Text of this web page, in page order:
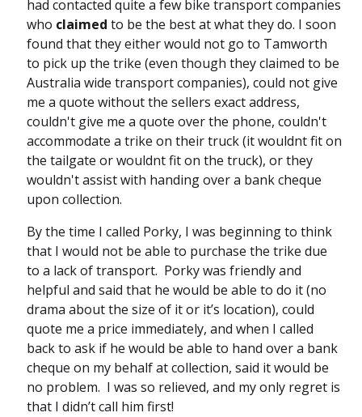
had contacted quite a few bike transport companies
who claimed to be the best at what they do. I soon
found that they either would not go to Tamworth
to pick up the trike (even though they claimed to be
Australia wide transport companies), could not give
me a quote without the sellers exact address,
couldn't give me a quote over the phone, couldn't
accommodate a trike on their truck (it wouldnt fit on
the tailgate or wouldnt fit on the truck), or they
wouldn't assist with handing over a bank cheque
upon collection.
By the time I called Porky, I was beginning to think
that I would not be able to purchase the trike due
to a lack of transport. Porky was friendly and
helpful and said that he would be able to do it (no
drama about the size of it or it’s location), could
quote me a price immediately, and when I called
back to ask if he would be able to hand over a bank
cheque on my behalf at collection, said it would be
no problem. I was so relieved, and my only regret is
that I didn’t call him first!